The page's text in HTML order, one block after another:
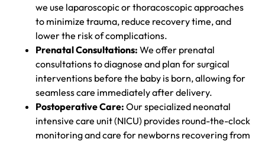
we use laparoscopic or thoracoscopic approaches
to minimize trauma, reduce recovery time, and
lower the risk of complications.
Prenatal Consultations: We offer prenatal
consultations to diagnose and plan for surgical
interventions before the baby is born, allowing for
seamless care immediately after delivery.
Postoperative Care: Our specialized neonatal
intensive care unit (NICU) provides round-the-clock
monitoring and care for newborns recovering from